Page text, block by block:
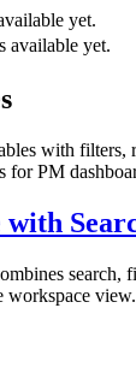
yet.
available yet.
with filters,
for PM
search,
workspace view.